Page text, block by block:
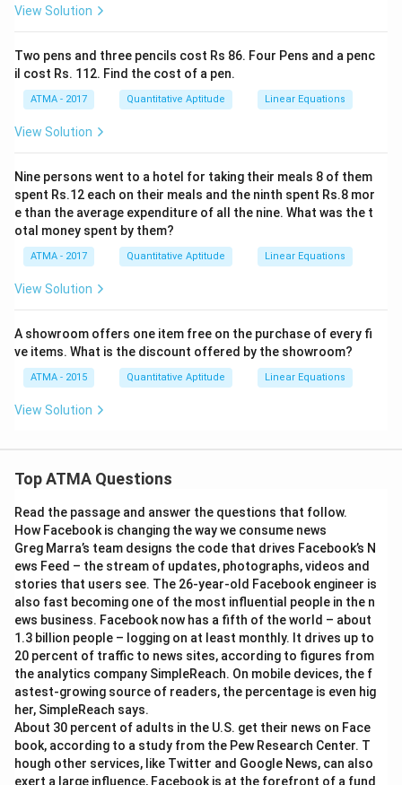
View Solution
Two pens and three pencils cost Rs 86. Four Pens and a penc
il cost Rs. 112. Find the cost of a pen.
ATMA - 2017 Quantitative Aptitude Linear Equations
View Solution
Nine persons went to a hotel for taking their meals 8 of them
spent Rs.12 each on their meals and the ninth spent Rs.8 mor
e than the average expenditure of all the nine. What was the t
otal money spent by them?
ATMA - 2017 Quantitative Aptitude Linear Equations
View Solution
A showroom offers one item free on the purchase of every fi
ve items. What is the discount offered by the showroom?
ATMA - 2015 Quantitative Aptitude Linear Equations
View Solution
Top ATMA Questions
Read the passage and answer the questions that follow.
How Facebook is changing the way we consume news
Greg Marra’s team designs the code that drives Facebook’s N
ews Feed – the stream of updates, photographs, videos and
stories that users see. The 26-year-old Facebook engineer is
also fast becoming one of the most influential people in the n
ews business. Facebook now has a fifth of the world – about
1.3 billion people – logging on at least monthly. It drives up to
20 percent of traffic to news sites, according to figures from
the analytics company SimpleReach. On mobile devices, the f
astest-growing source of readers, the percentage is even hig
her, SimpleReach says.
About 30 percent of adults in the U.S. get their news on Face
book, according to a study from the Pew Research Center. T
hough other services, like Twitter and Google News, can also
exert a large influence, Facebook is at the forefront of a fund